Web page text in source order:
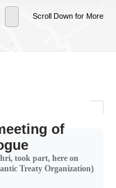
Scroll Down for More
of
took part, here on
Treaty Organization)